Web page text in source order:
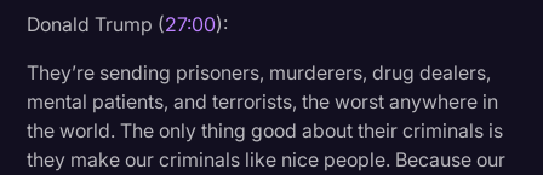
Donald Trump (27:00):
They’re sending prisoners, murderers, drug dealers,
mental patients, and terrorists, the worst anywhere in
the world. The only thing good about their criminals is
they make our criminals like nice people. Because our